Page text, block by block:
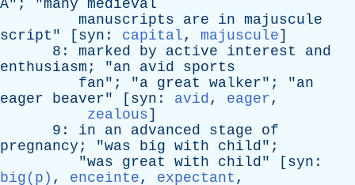
A"; "many medieval
manuscripts
are in majuscule
script " [ syn : capital, majuscule]
8: marked by active interest
and
enthusiasm ; "an avid
sports
fan"; "a great walker"; "an
eager
beaver" [ syn : avid, eager,
zealous]
9: in an advanced stage
of
pregnancy ; "was big with child";
"was great with child" [ syn :
big(p) , enceinte, expectant ,